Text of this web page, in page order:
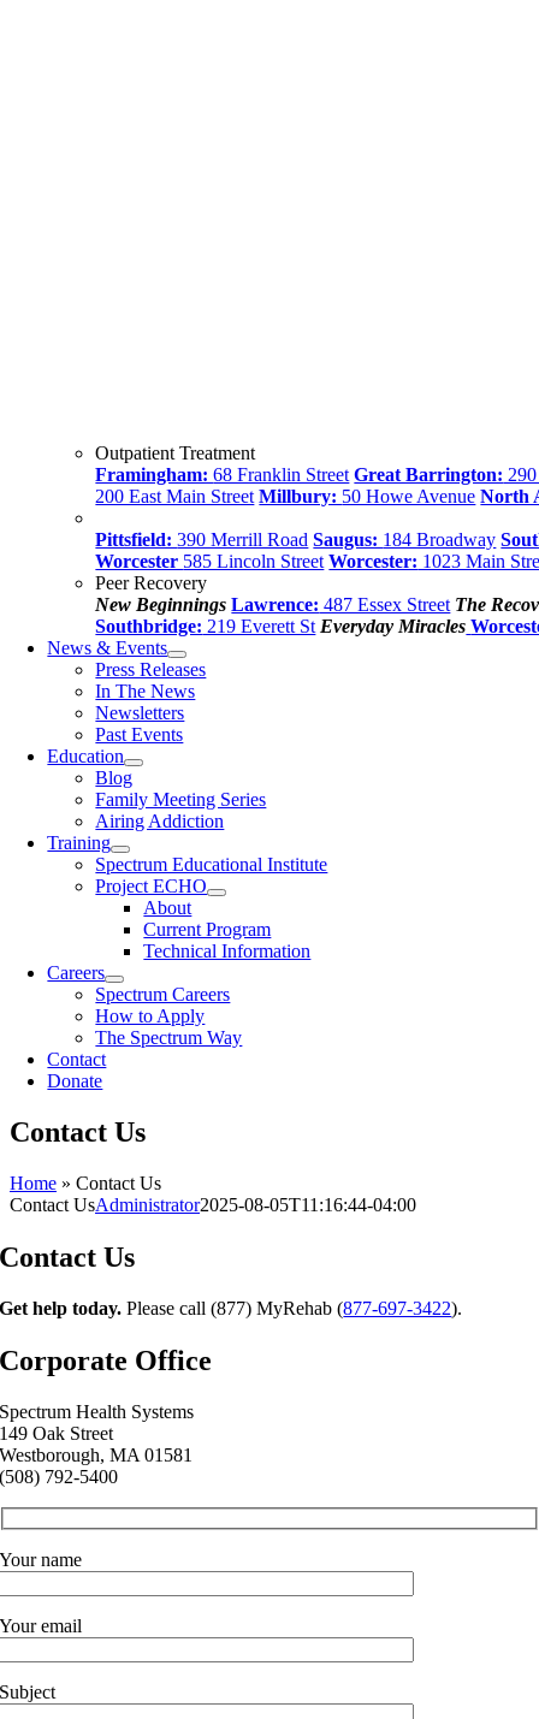
Outpatient Treatment
Framingham:68 Franklin Street Great Barrington:
200 East Main Street Millbury: 50 Howe Avenue North
Pittsfield:390 Merrill Road Saugus: 184 Broadway
Worcester 585 Lincoln Street Worcester: 1023 Main
Peer Recovery
New Beginnings Lawrence: 487 Essex Street The
Southbridge: 219 Everett St Everyday Miracles
News & Events
Press Releases
In The News
Newsletters
Past Events
Education
Blog
Family Meeting Series
Airing Addiction
Training
Spectrum Educational Institute
Project ECHO
About
Current Program
Technical Information
Careers
Spectrum Careers
How to Apply
The Spectrum Way
Contact
Donate
Contact Us
Home » Contact Us
Contact UsAdministrator2025-08-05T11:16:44-04:00
Contact Us
Get help today. Please call (877) MyRehab (877-697-3422).
Corporate Office
Spectrum Health Systems
149 Oak Street
Westborough,MA01581
(508) 792-5400
Your name
Your email
Subject